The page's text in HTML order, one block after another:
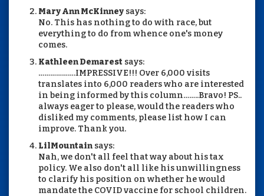
Mary Ann McKinney says:
No. This has nothing to do with race, but
everything to do from whence one's money
comes.
Kathleen Demarest says:
……………….IMPRESSIVE!!! Over 6,000 visits
translates into 6,000 readers who are interested
in being informed by this column……..Bravo! PS..
always eager to please, would the readers who
disliked my comments, please list how I can
improve. Thank you.
LilMountain says:
Nah, we don't all feel that way about his tax
policy. We also don't all like his unwillingness
to clarify his position on whether he would
mandate the COVID vaccine for school children.